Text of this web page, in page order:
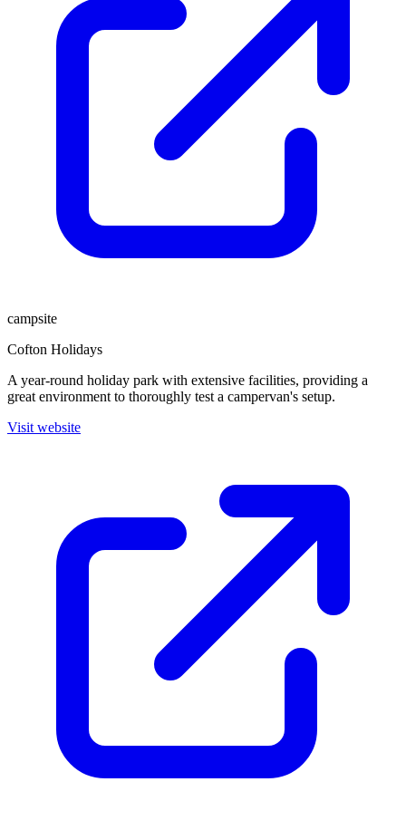
campsite
Cofton Holidays
A year-round holiday park with extensive facilities, providing a
great environment to thoroughly test a campervan's setup.
Visit website